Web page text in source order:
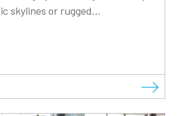
skylines or rugged...